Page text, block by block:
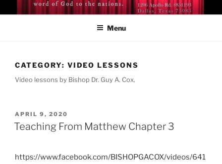
to
BISHOP DR. GUY A. COX
Menu
CATEGORY: VIDEO LESSONS
Video lessons by Bishop Dr. Guy A. Cox.
POSTED
ON
APRIL 9, 2020
Teaching From Matthew Chapter 3
https://www.facebook.com/BISHOPGACOX/videos/641